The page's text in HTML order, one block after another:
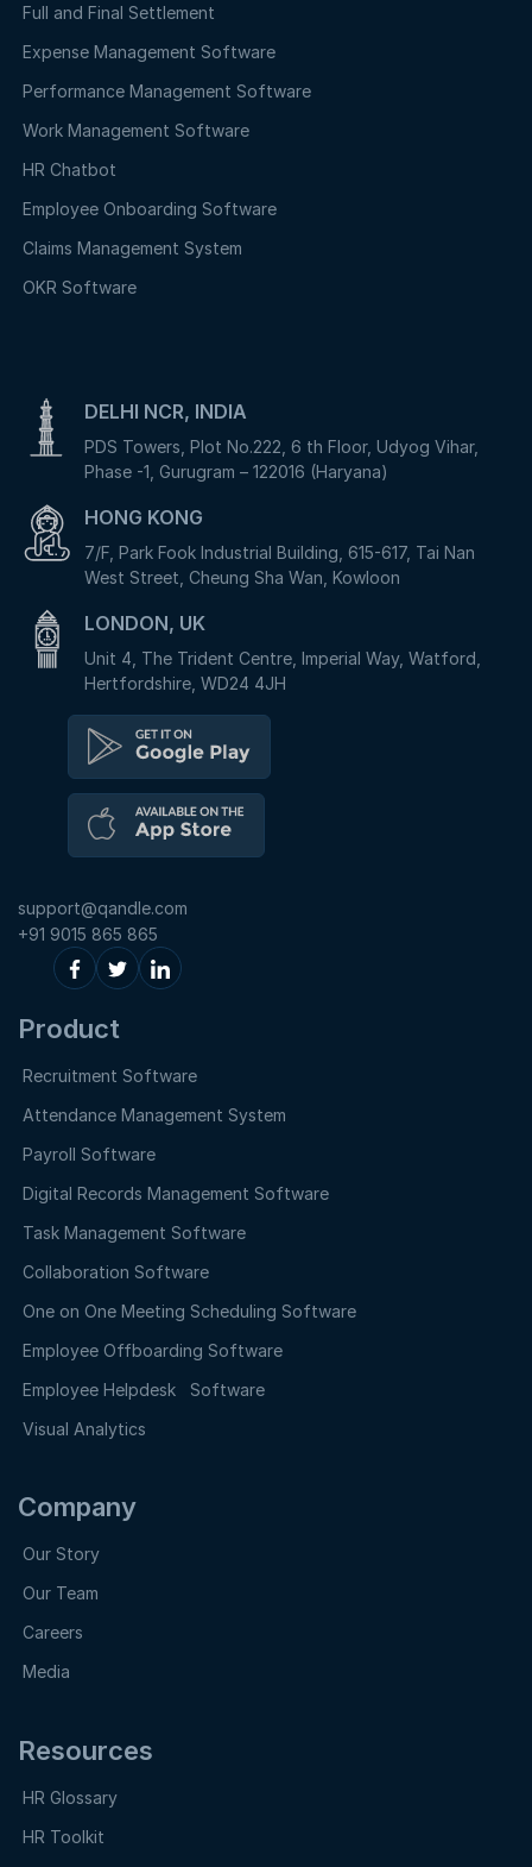
Full and Final Settlement
Expense Management Software
Performance Management Software
Work Management Software
HR Chatbot
Employee Onboarding Software
Claims Management System
OKR Software
DELHI NCR, INDIA
PDS Towers, Plot No.222, 6 th Floor, Udyog Vihar,
Phase -1, Gurugram – 122016 (Haryana)
HONG KONG
7/F, Park Fook Industrial Building, 615-617, Tai Nan
West Street, Cheung Sha Wan, Kowloon
LONDON, UK
Unit 4, The Trident Centre, Imperial Way, Watford,
Hertfordshire, WD24 4JH
support@qandle.com
+91 9015 865 865
Product
Recruitment Software
Attendance Management System
Payroll Software
Digital Records Management Software
Task Management Software
Collaboration Software
One on One Meeting Scheduling Software
Employee Offboarding Software
Employee Helpdesk Software
Visual Analytics
Company
Our Story
Our Team
Careers
Media
Resources
HR Glossary
HR Toolkit